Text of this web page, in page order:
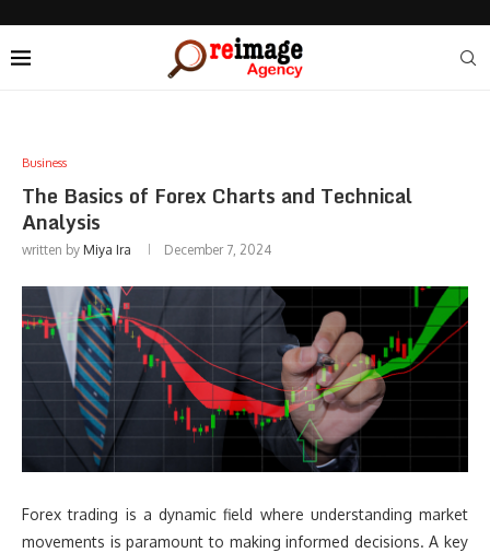
Business
The Basics of Forex Charts and Technical
Analysis
written by Miya Ira December 7, 2024
Forex trading is a dynamic field where understanding market
movements is paramount to making informed decisions. A key